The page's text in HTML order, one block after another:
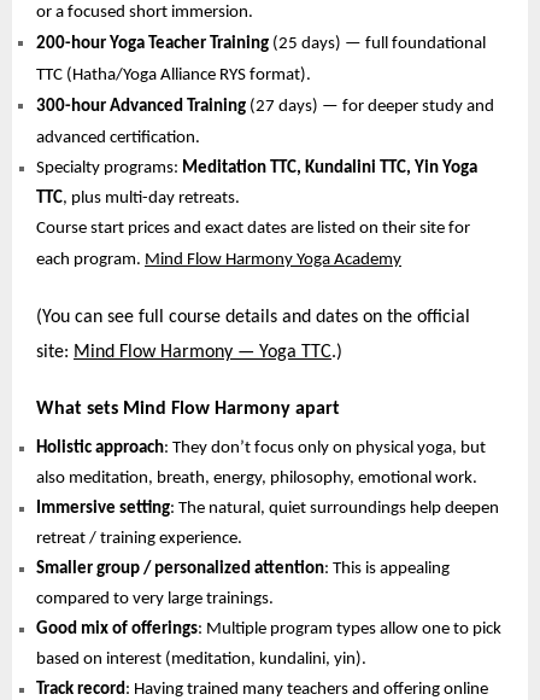
or a focused short immersion.
200-hour Yoga Teacher Training (25 days) — full foundational
TTC (Hatha/Yoga Alliance RYS format).
300-hour Advanced Training (27 days) — for deeper study and
advanced certification.
Specialty programs: Meditation TTC, Kundalini TTC, Yin Yoga
TTC, plus multi-day retreats.
Course start prices and exact dates are listed on their site for
each program. Mind Flow Harmony Yoga Academy
(You can see full course details and dates on the official
site: Mind Flow Harmony — Yoga TTC.)
What sets Mind Flow Harmony apart
Holistic approach: They don’t focus only on physical yoga, but
also meditation, breath, energy, philosophy, emotional work.
Immersive setting: The natural, quiet surroundings help deepen
retreat / training experience.
Smaller group / personalized attention: This is appealing
compared to very large trainings.
Good mix of offerings: Multiple program types allow one to pick
based on interest (meditation, kundalini, yin).
Track record : Having trained many teachers and offering online